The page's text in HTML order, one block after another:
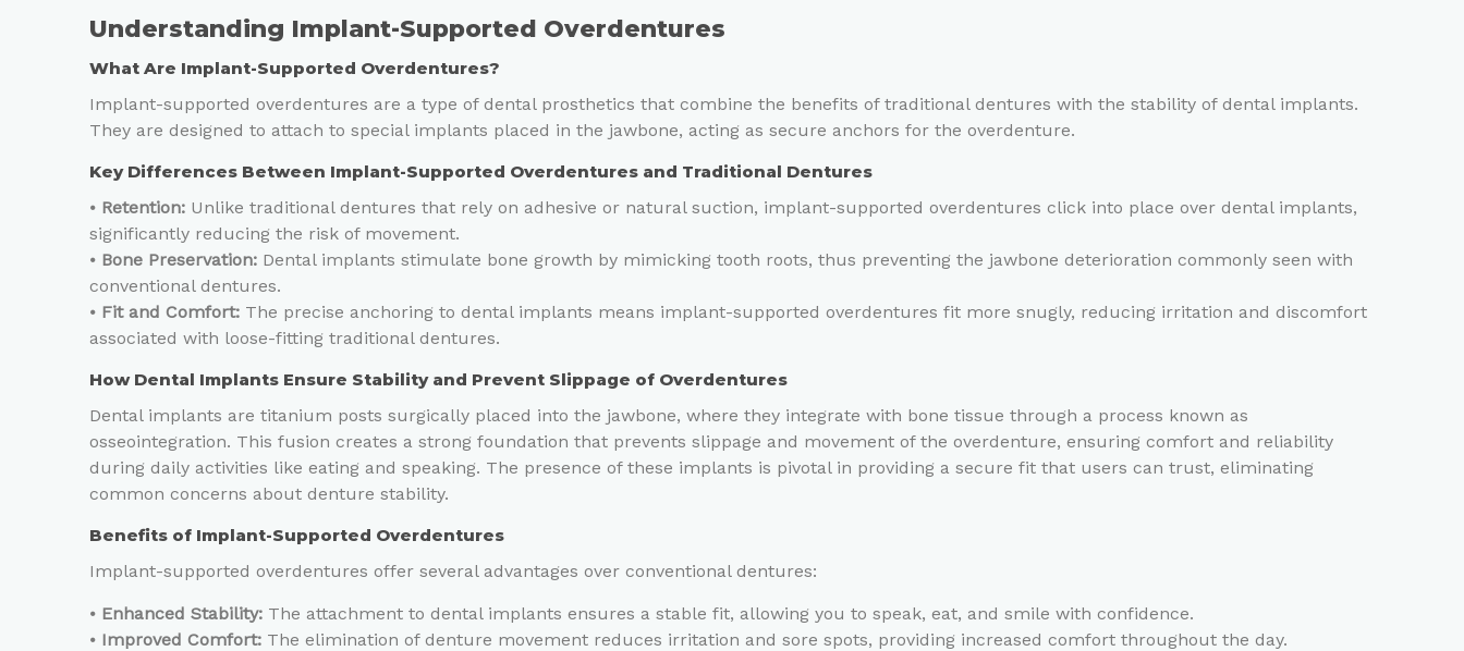
Understanding Implant-Supported Overdentures
What Are Implant-Supported Overdentures?
Implant-supported overdentures are a type of dental prosthetics that combine the benefits of traditional dentures with the stability of dental implants.
They are designed to attach to special implants placed in the jawbone, acting as secure anchors for the overdenture.
Key Differences Between Implant-Supported Overdentures and Traditional Dentures
⦁ Retention: Unlike traditional dentures that rely on adhesive or natural suction, implant-supported overdentures click into place over dental implants,
significantly reducing the risk of movement.
⦁ Bone Preservation: Dental implants stimulate bone growth by mimicking tooth roots, thus preventing the jawbone deterioration commonly seen with
conventional dentures.
⦁ Fit and Comfort: The precise anchoring to dental implants means implant-supported overdentures fit more snugly, reducing irritation and discomfort
associated with loose-fitting traditional dentures.
How Dental Implants Ensure Stability and Prevent Slippage of Overdentures
Dental implants are titanium posts surgically placed into the jawbone, where they integrate with bone tissue through a process known as
osseointegration. This fusion creates a strong foundation that prevents slippage and movement of the overdenture, ensuring comfort and reliability
during daily activities like eating and speaking. The presence of these implants is pivotal in providing a secure fit that users can trust, eliminating
common concerns about denture stability.
Benefits of Implant-Supported Overdentures
Implant-supported overdentures offer several advantages over conventional dentures:
⦁ Enhanced Stability: The attachment to dental implants ensures a stable fit, allowing you to speak, eat, and smile with confidence.
⦁ Improved Comfort: The elimination of denture movement reduces irritation and sore spots, providing increased comfort throughout the day.